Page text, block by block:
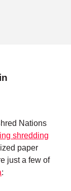
Nations
shredding
paper
just a few of
: